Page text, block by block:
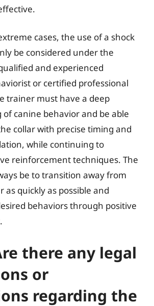
cases, the use of a shock
be considered under the
and experienced
or certified professional
trainer must have a deep
canine behavior and be able
collar with precise timing and
while continuing to
reinforcement techniques. The
be to transition away from
as quickly as possible and
behaviors through positive
there any legal
or
regarding the